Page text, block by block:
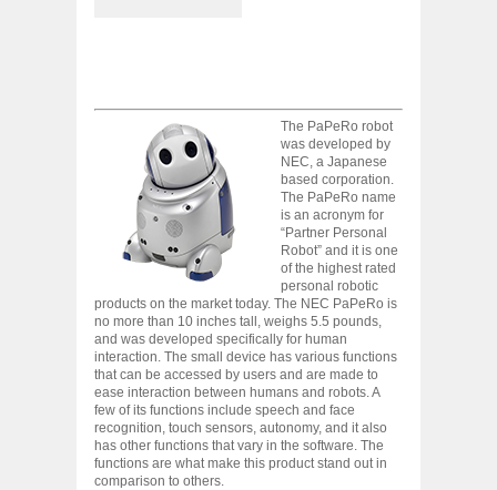
The PaPeRo robot
was developed by
NEC, a Japanese
based corporation.
The PaPeRo name
is an acronym for
“Partner Personal
Robot” and it is one
of the highest rated
personal robotic
products on the market today. The NEC PaPeRo is
no more than 10 inches tall, weighs 5.5 pounds,
and was developed specifically for human
interaction. The small device has various functions
that can be accessed by users and are made to
ease interaction between humans and robots. A
few of its functions include speech and face
recognition, touch sensors, autonomy, and it also
has other functions that vary in the software. The
functions are what make this product stand out in
comparison to others.